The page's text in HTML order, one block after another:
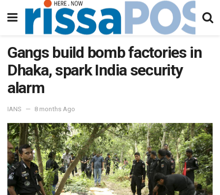
Gangs build bomb factories in
Dhaka, spark India security
alarm
IANS 8 months Ago